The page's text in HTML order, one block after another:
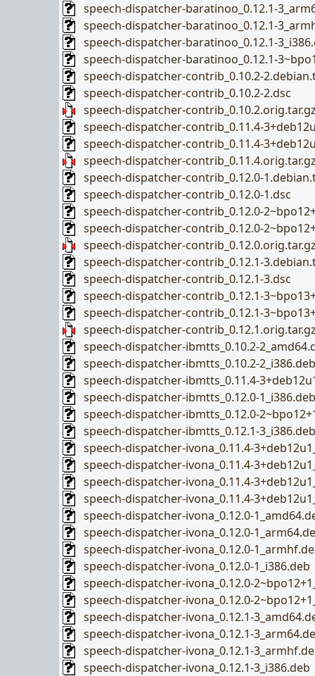
speech-dispatcher-baratinoo_0.12.1-
speech-dispatcher-baratinoo_0.12.1-
speech-dispatcher-baratinoo_0.12.1-
speech-dispatcher-baratinoo_0.12.1-
speech-dispatcher-contrib_0.10.2-
speech-dispatcher-contrib_0.10.2-2.dsc
speech-dispatcher-
speech-dispatcher-contrib_0.11.4-
speech-dispatcher-contrib_0.11.4-
speech-dispatcher-
speech-dispatcher-contrib_0.12.0-
speech-dispatcher-contrib_0.12.0-1.dsc
speech-dispatcher-contrib_0.12.0-
speech-dispatcher-contrib_0.12.0-
speech-dispatcher-
speech-dispatcher-contrib_0.12.1-
speech-dispatcher-contrib_0.12.1-3.dsc
speech-dispatcher-contrib_0.12.1-
speech-dispatcher-contrib_0.12.1-
speech-dispatcher-
speech-dispatcher-ibmtts_0.10.2-
speech-dispatcher-ibmtts_0.10.2-2_i386.deb
speech-dispatcher-ibmtts_0.11.4-
speech-dispatcher-ibmtts_0.12.0-1_i386.deb
speech-dispatcher-ibmtts_0.12.0-
speech-dispatcher-ibmtts_0.12.1-3_i386.deb
speech-dispatcher-ivona_0.11.4-
speech-dispatcher-ivona_0.11.4-
speech-dispatcher-ivona_0.11.4-
speech-dispatcher-ivona_0.11.4-
speech-dispatcher-ivona_0.12.0-
speech-dispatcher-ivona_0.12.0-
speech-dispatcher-ivona_0.12.0-
speech-dispatcher-ivona_0.12.0-1_i386.deb
speech-dispatcher-ivona_0.12.0-
speech-dispatcher-ivona_0.12.0-
speech-dispatcher-ivona_0.12.1-
speech-dispatcher-ivona_0.12.1-
speech-dispatcher-ivona_0.12.1-
speech-dispatcher-ivona_0.12.1-3_i386.deb